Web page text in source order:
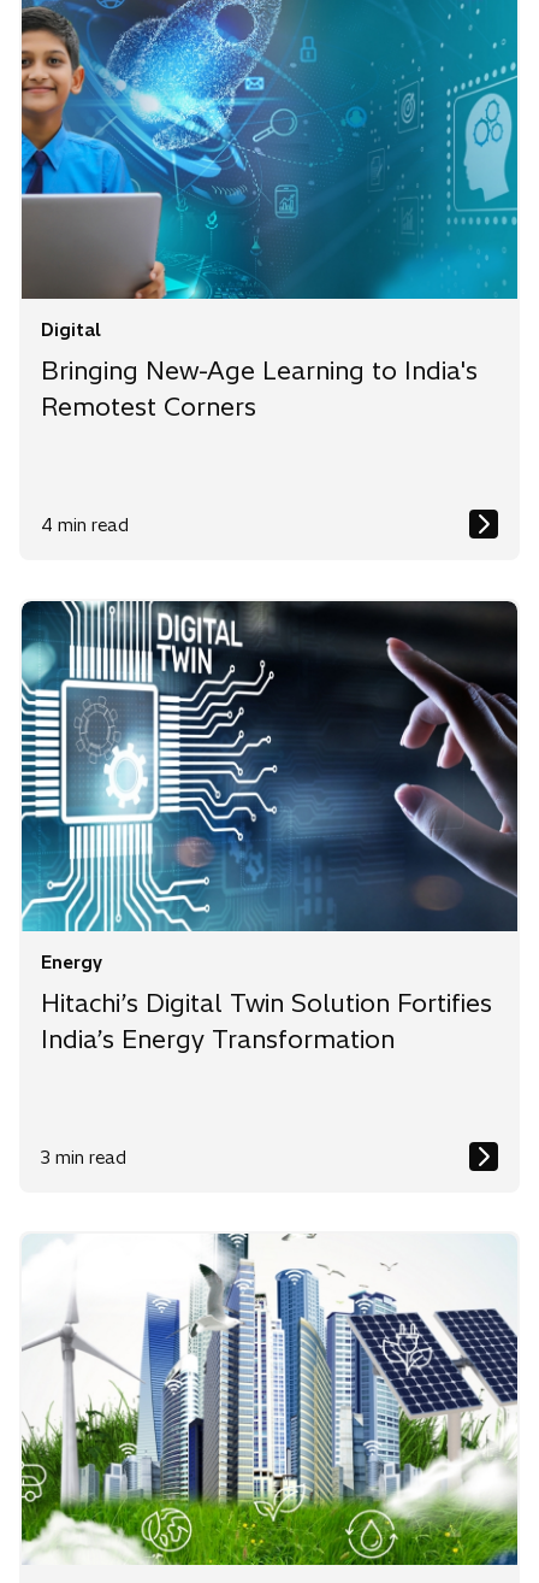
Digital
Bringing New-Age Learning to India's
Remotest Corners
4 min read
Energy
Hitachi’s Digital Twin Solution Fortifies
India’s Energy Transformation
3 min read